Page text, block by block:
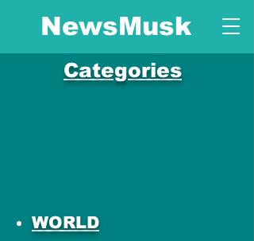
NewsMusk
Categories
WORLD